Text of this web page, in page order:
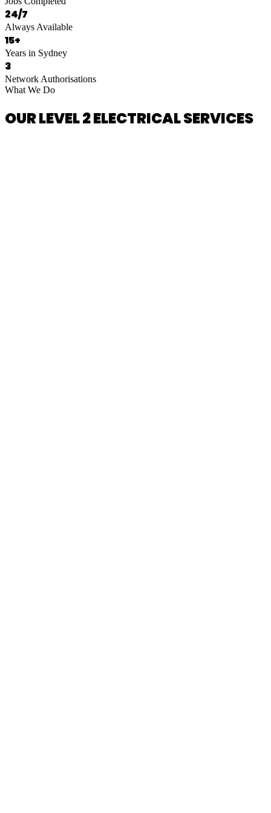
24/7
Always Available
15+
Years in Sydney
3
Network Authorisations
What We Do
OUR LEVEL 2 ELECTRICAL SERVICES